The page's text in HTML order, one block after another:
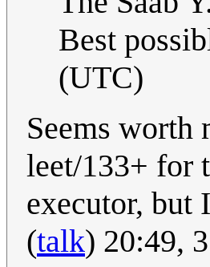
Best
(UTC)
Seems worth
leet/133+ for
executor, but
(talk) 20:49,